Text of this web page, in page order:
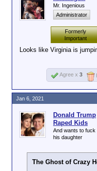
Mr. Ingenious
Administrator
Formerly
Important
Looks like Virginia is
Agree x 3
Donald Trump
Raped Kids
And wants to fuck
his daughter
The Ghost of Crazy
Jan 6, 2021